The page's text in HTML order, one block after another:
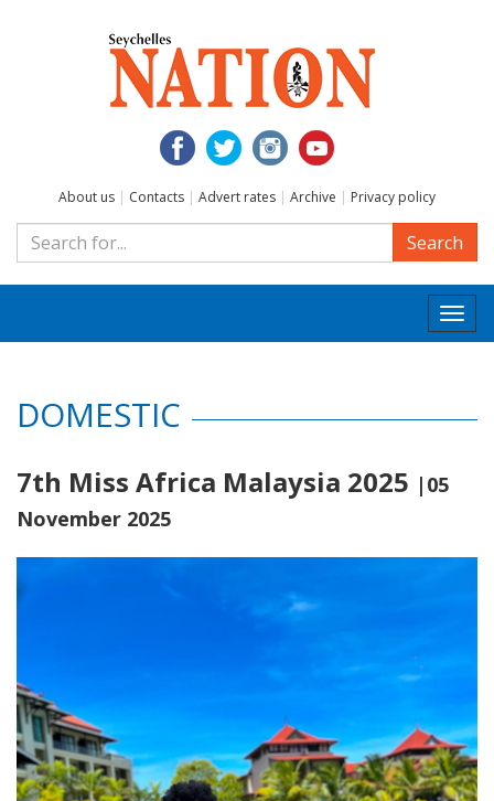
About us | Contacts | Advert rates | Archive | Privacy policy
Search
DOMESTIC
7th Miss Africa Malaysia 2025 |05
November 2025